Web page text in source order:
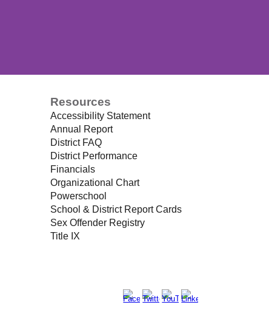
Resources
Accessibility Statement
Annual Report
District FAQ
District Performance
Financials
Organizational Chart
Powerschool
School & District Report Cards
Sex Offender Registry
Title IX